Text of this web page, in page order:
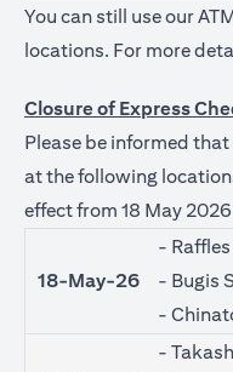
You can still use our
locations. For more
Closure of Express
Please be informed
at the following
effect from 18 May
18-May-26
-
- Bugis
-
-